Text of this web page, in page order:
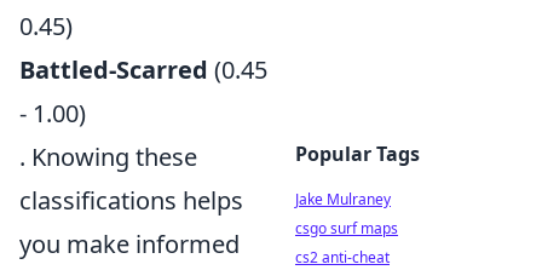
0.45)
Battled-Scarred (0.45
- 1.00)
. Knowing these
classifications helps
you make informed
Popular Tags
Jake Mulraney
csgo surf maps
cs2 anti-cheat